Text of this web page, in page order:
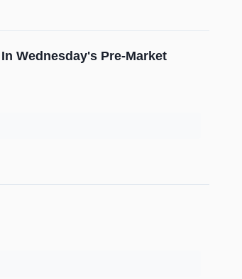
Wednesday's Pre-Market